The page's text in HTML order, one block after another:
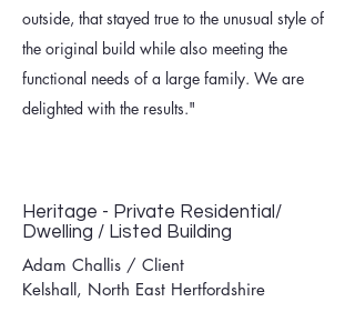
outside, that stayed true to the unusual style of
the original build while also meeting the
functional needs of a large family. We are
delighted with the results."
Heritage - Private Residential/
Dwelling / Listed Building
Adam Challis / Client
Kelshall, North East Hertfordshire